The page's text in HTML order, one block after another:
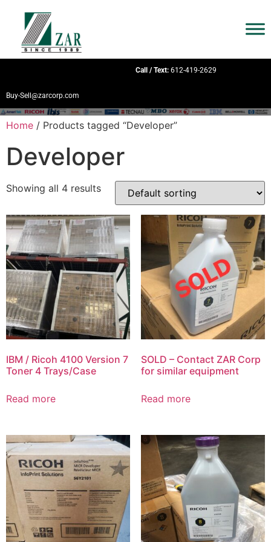
Call / Text: 612-419-2629
Buy-Sell@zarcorp.com
Home / Products tagged “Developer”
Developer
Showing all 4 results
IBM / Ricoh 4100 Version 7
Toner 4 Trays/Case
Read more
SOLD – Contact ZAR Corp
for similar equipment
Read more